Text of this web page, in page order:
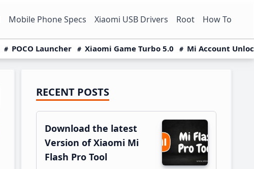
Mobile Phone Specs Xiaomi USB Drivers Root How To
POCO Launcher Xiaomi Game Turbo 5.0 Mi Account
Primary
Sidebar
RECENT POSTS
Download the latest
Version of Xiaomi Mi
Flash Pro Tool